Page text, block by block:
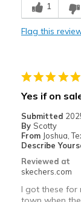
Comfortable
Best for
Going Out
Sizing
1
Flag this
Yes if on
Submitted
By Scotty
From Joshua,
Describe
Reviewed at
skechers.com
I got these for